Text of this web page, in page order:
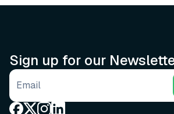
Sign up for our
Email address